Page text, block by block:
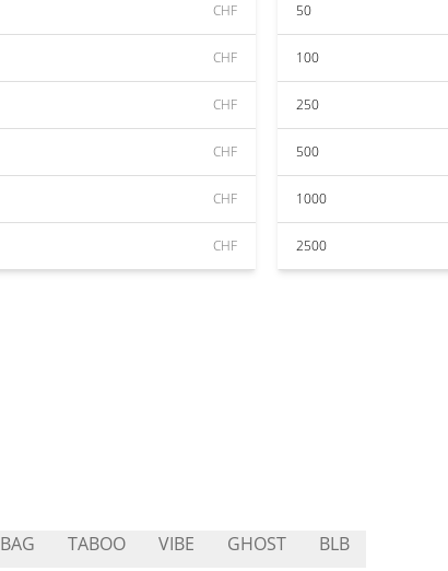
CHF
CHF
CHF
CHF
CHF
CHF
50
100
250
500
1000
2500
BAG TABOO VIBE GHOST BLB